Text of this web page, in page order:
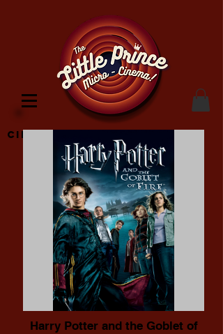
Cinema Location
Harry Potter and the Goblet of